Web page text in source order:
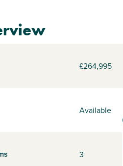
£264,995
Available
3